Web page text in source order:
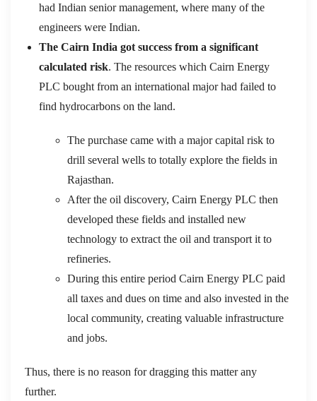
had Indian senior management, where many of the
engineers were Indian.
The Cairn India got success from a significant
calculated risk. The resources which Cairn Energy
PLC bought from an international major had failed to
find hydrocarbons on the land.
The purchase came with a major capital risk to
drill several wells to totally explore the fields in
Rajasthan.
After the oil discovery, Cairn Energy PLC then
developed these fields and installed new
technology to extract the oil and transport it to
refineries.
During this entire period Cairn Energy PLC paid
all taxes and dues on time and also invested in the
local community, creating valuable infrastructure
and jobs.
Thus, there is no reason for dragging this matter any
further.